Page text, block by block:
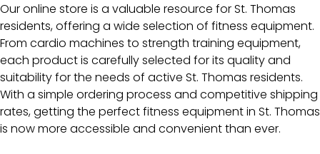
Our online store is a valuable resource for St. Thomas
residents, offering a wide selection of fitness equipment.
From cardio machines to strength training equipment,
each product is carefully selected for its quality and
suitability for the needs of active St. Thomas residents.
With a simple ordering process and competitive shipping
rates, getting the perfect fitness equipment in St. Thomas
is now more accessible and convenient than ever.